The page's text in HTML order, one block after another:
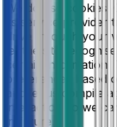
We do use
its service
drive through your
let the site
certain
preferences based
and let us compile
interaction so we
in future.